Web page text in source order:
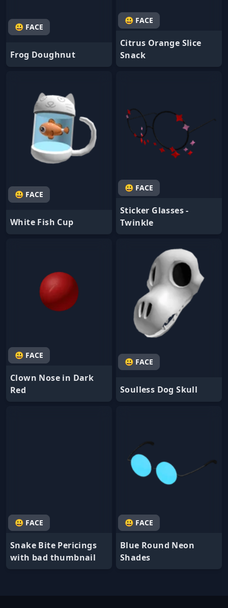
😃 FACE
Frog Doughnut
😃 FACE
Citrus Orange Slice
Snack
😃 FACE
White Fish Cup
😃 FACE
Sticker Glasses -
Twinkle
😃 FACE
Clown Nose in Dark
Red
😃 FACE
Soulless Dog Skull
😃 FACE
Snake Bite Pericings
with bad thumbnail
😃 FACE
Blue Round Neon
Shades